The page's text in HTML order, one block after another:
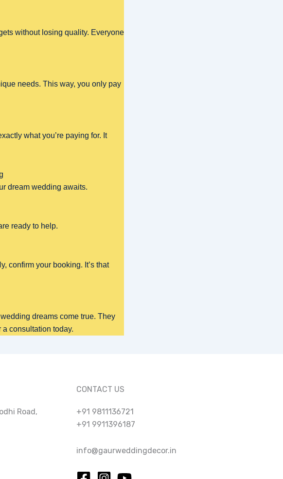
without losing quality. Everyone
needs. This way, you only pay
what you’re paying for. It
dream wedding awaits.
ready to help.
confirm your booking. It’s that
dreams come true. They
consultation today.
Road,
CONTACT US
+91 9811136721
+91 9911396187
info@gaurweddingdecor.in